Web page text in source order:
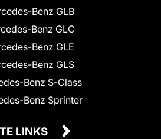
Benz GLB
Benz GLC
Benz GLE
Benz GLS
Benz S-Class
Benz Sprinter
LINKS